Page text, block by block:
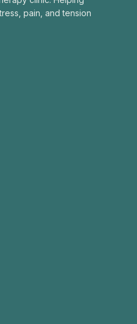
pain, and tension